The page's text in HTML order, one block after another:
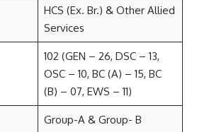
HCS (Ex. Br.) & Other Allied
Services
102 (GEN – 26, DSC – 13,
OSC – 10, BC (A) – 15, BC
(B) – 07, EWS – 11)
Group-A & Group- B